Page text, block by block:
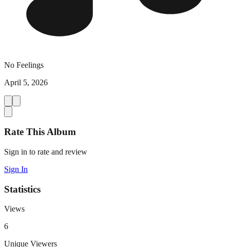
No Feelings
April 5, 2026
Rate This Album
Sign in to rate and review
Sign In
Statistics
Views
6
Unique Viewers